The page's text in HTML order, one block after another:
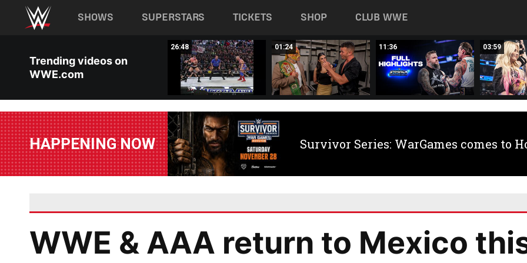
Main navigation
SHOWS SUPERSTARS TICKETS SHOP CLUB WWE
Trending videos on
WWE.com
26:48 01:24 11:36 03:59
HAPPENING NOW Survivor Series: WarGames comes to
WWE & AAA return to Mexico